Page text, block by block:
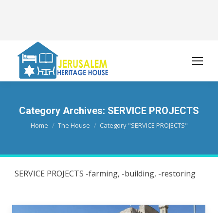
Category Archives: SERVICE PROJECTS
You are here:
Home The House Category "SERVICE PROJECTS"
SERVICE PROJECTS -farming, -building, -restoring